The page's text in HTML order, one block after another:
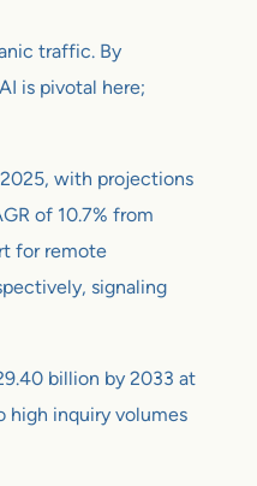
traffic. By
is pivotal here;
with projections
of 10.7% from
for remote
signaling
billion by 2033 at
high inquiry volumes